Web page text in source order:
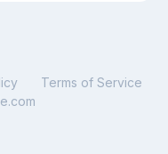
Terms of Service